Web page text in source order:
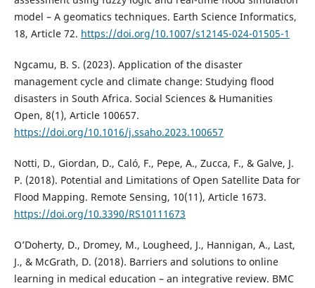
model – A geomatics techniques. Earth Science Informatics,
18, Article 72. https://doi.org/10.1007/s12145-024-01505-1
Ngcamu, B. S. (2023). Application of the disaster
management cycle and climate change: Studying flood
disasters in South Africa. Social Sciences & Humanities
Open, 8(1), Article 100657.
https://doi.org/10.1016/j.ssaho.2023.100657
Notti, D., Giordan, D., Caló, F., Pepe, A., Zucca, F., & Galve, J.
P. (2018). Potential and Limitations of Open Satellite Data for
Flood Mapping. Remote Sensing, 10(11), Article 1673.
https://doi.org/10.3390/RS10111673
O’Doherty, D., Dromey, M., Lougheed, J., Hannigan, A., Last,
J., & McGrath, D. (2018). Barriers and solutions to online
learning in medical education – an integrative review. BMC